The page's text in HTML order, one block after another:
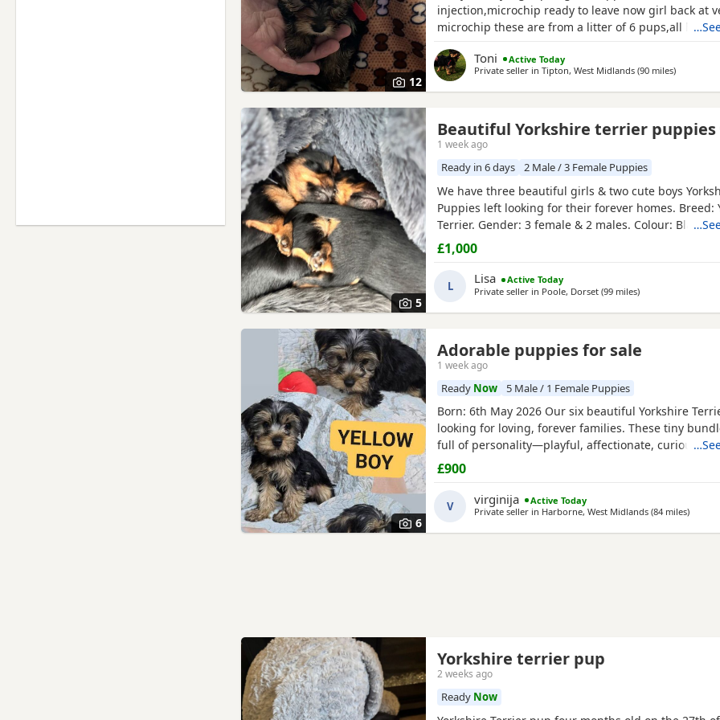
12
injection,microchip ready to leave now girl back at
microchip these are from a litter of 6 pups,all had
information just ask thanks girl will be available
but boys are ready now :) will Leave with tin of
Toni
Active Today
Private seller in Tipton, West Midlands (90 milesaway from
)
5
Beautiful Yorkshire terrier puppies
1 week ago
Ready in 6 days 2 Male / 3 Female Puppies
We have three beautiful girls & two cute boys
Puppies left looking for their forever homes. Breed:
Terrier. Gender: 3 female & 2 males. Colour: Black &
Birth: 16/06/2026. Health: Will be Vet checked,
vaccinated up to date when ready to leave. Extras:
will go home with a starter pack, including food,
£1,000
L Lisa
Active Today
Private seller in Poole, Dorset (99 milesaway from St Albans
)
6
Adorable puppies for sale
1 week ago
Ready Now 5 Male / 1 Female Puppies
Born: 6th May 2026 Our six beautiful Yorkshire
looking for loving, forever families. These tiny
full of personality—playful, affectionate, curious,
adorable. Raised in our loving family home, our
socialised and used to everyday household noises.
growing up with children, a cat, and another dog,
£900
V virginija
Active Today
Private seller in Harborne, West Midlands (84 milesaway
)
Yorkshire terrier pup
2 weeks ago
Ready Now